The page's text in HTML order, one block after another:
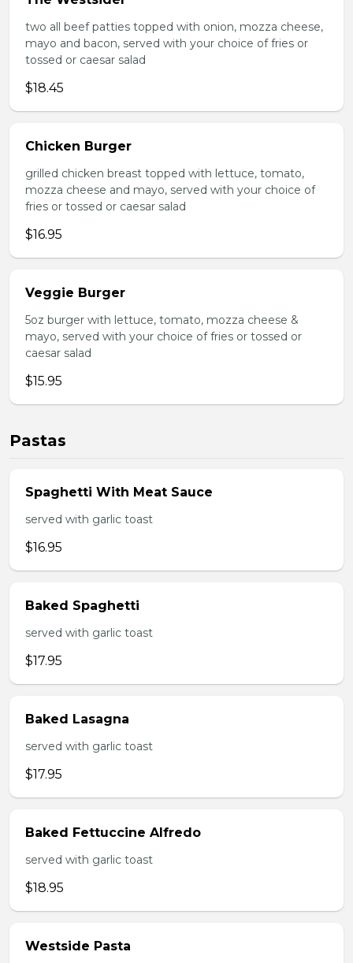
two all beef patties topped with onion, mozza cheese,
mayo and bacon, served with your choice of fries or
tossed or caesar salad
$18.45
Chicken Burger
grilled chicken breast topped with lettuce, tomato,
mozza cheese and mayo, served with your choice of
fries or tossed or caesar salad
$16.95
Veggie Burger
5oz burger with lettuce, tomato, mozza cheese &
mayo, served with your choice of fries or tossed or
caesar salad
$15.95
Pastas
Spaghetti With Meat Sauce
served with garlic toast
$16.95
Baked Spaghetti
served with garlic toast
$17.95
Baked Lasagna
served with garlic toast
$17.95
Baked Fettuccine Alfredo
served with garlic toast
$18.95
Westside Pasta